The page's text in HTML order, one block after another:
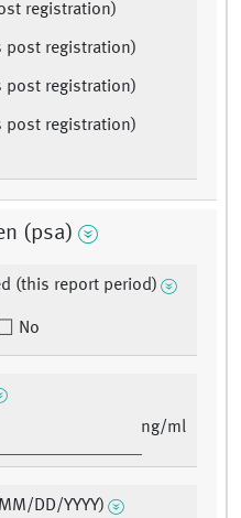
registration)
post registration)
post registration)
post registration)
(psa)
(this report period)
No
ng/ml
DD/YYYY)